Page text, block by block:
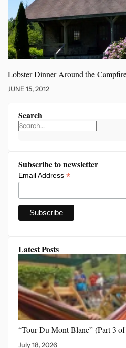
Lobster Dinner Around the
JUNE 15, 2012
Search
Subscribe to newsletter
Email Address *
Latest Posts
“Tour Du Mont Blanc”(Part 3
July 18, 2026